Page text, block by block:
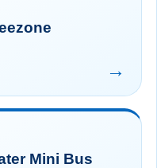
→
Mini Bus